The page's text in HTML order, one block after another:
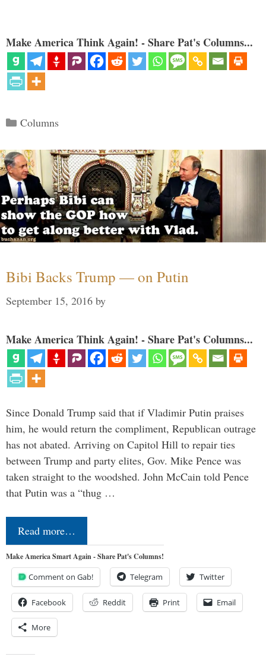
Make America Think Again! - Share Pat's Columns...
Categories
Columns
Bibi Backs Trump — on Putin
September 15, 2016 by
Make America Think Again! - Share Pat's Columns...
Since Donald Trump said that if Vladimir Putin praises
him, he would return the compliment, Republican outrage
has not abated. Arriving on Capitol Hill to repair ties
between Trump and party elites, Gov. Mike Pence was
taken straight to the woodshed. John McCain told Pence
that Putin was a “thug …
Read more…
Make America Smart Again - Share Pat's Columns!
Comment on Gab! Telegram Twitter
Facebook Reddit Print Email
More